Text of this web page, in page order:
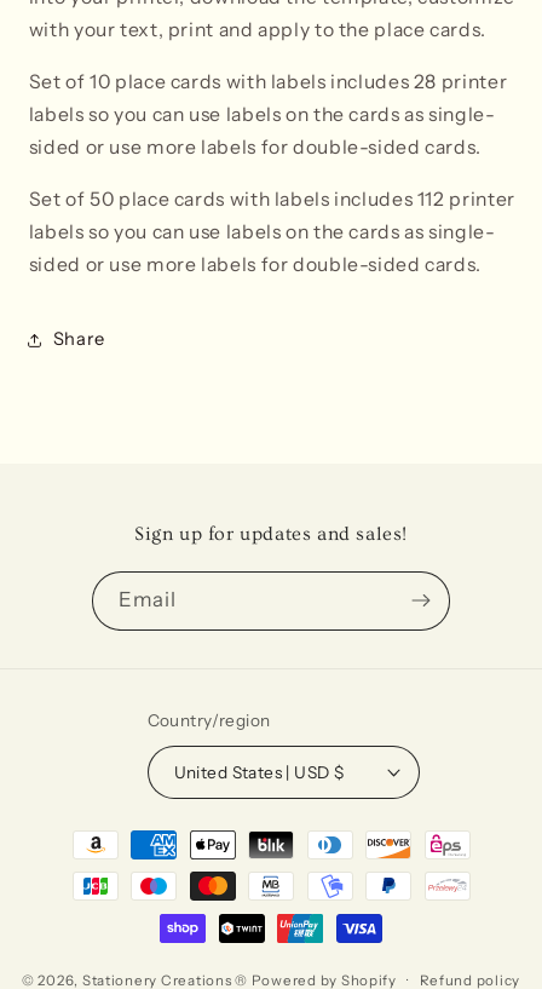
with your text, print and apply to the place cards.
Set of 10 place cards with labels includes 28 printer
labels so you can use labels on the cards as single-
sided or use more labels for double-sided cards.
Set of 50 place cards with labels includes 112 printer
labels so you can use labels on the cards as single-
sided or use more labels for double-sided cards.
Share
Sign up for updates and sales!
Email
Country/region
United States | USD $
Payment
methods
© 2026, Stationery Creations ® Powered by Shopify Refund policy